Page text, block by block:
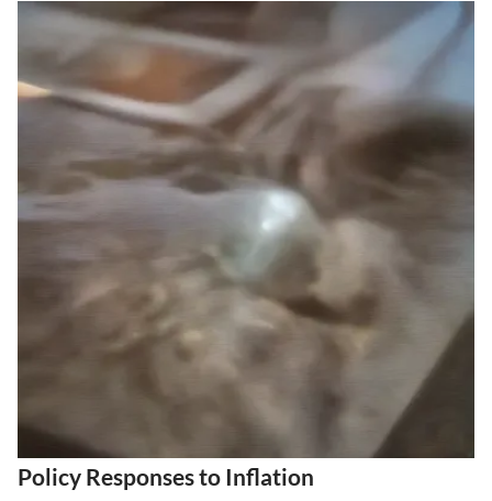
Policy Responses to Inflation